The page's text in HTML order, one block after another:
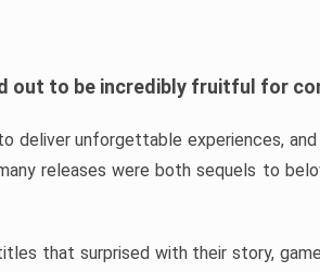
out to be incredibly fruitful for
deliver unforgettable experiences,
releases were both sequels to
that surprised with their story,